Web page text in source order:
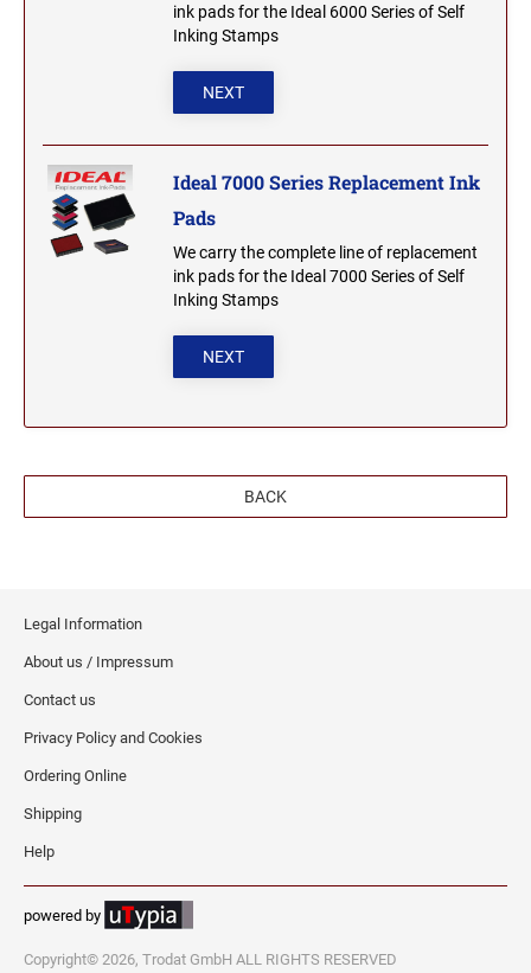
NEW JERSEY
NEW MEXICO
NORTH DAKOTA
OKLAHOMA
OREGON
PENNSYLVANIA
RHODE ISLAND
SOUTH CAROLINA
MINNESOTA PROFESSIONAL STAMPS AND
MISSISSIPPI PROFESSIONAL STAMPS AND
MISSOURI PROFESSIONAL STAMPS AND
SEALS
MONTANA PROFESSIONAL STAMPS AND
NEBRASKA PROFESSIONAL STAMPS AND
NEVADA PROFESSIONAL STAMPS AND
NEW HAMPSHIRE PROFESSIONAL STAMPS
NEW MEXICO PROFESSIONAL STAMPS AND
NEW YORK PROFESSIONAL STAMPS AND
SEALS
NORTH CAROLINA PROFESSIONAL STAMPS
AND SEALS
NORTH DAKOTA PROFESSIONAL STAMPS
AND SEALS
ink pads for the Ideal 6000 Series of Self
Inking Stamps
NEXT
Ideal 7000 Series Replacement Ink
Pads
We carry the complete line of replacement
ink pads for the Ideal 7000 Series of Self
Inking Stamps
NEXT
BACK
Legal Information
About us / Impressum
Contact us
Privacy Policy and Cookies
Ordering Online
Shipping
Help
powered by
Copyright© 2026, Trodat GmbH ALL RIGHTS RESERVED